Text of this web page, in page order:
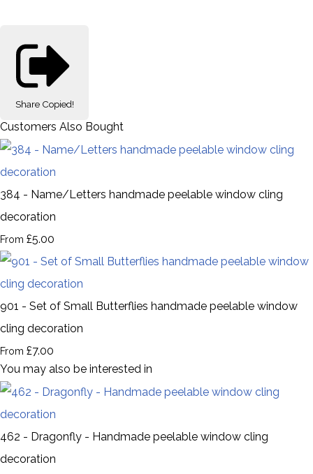
Share Copied!
Customers Also Bought
384 - Name/Letters handmade peelable window cling
decoration
From £5.00
901 - Set of Small Butterflies handmade peelable window
cling decoration
From £7.00
You may also be interested in
462 - Dragonfly - Handmade peelable window cling
decoration